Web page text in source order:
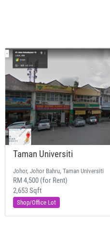
Taman Universiti
Johor, Johor Bahru, Taman Universiti
RM 4,500 (for Rent)
2,653 Sqft
Shop/Office Lot